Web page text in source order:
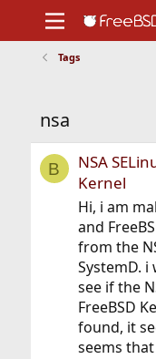
Support
Tags
nsa
B
NSA
Kernel
Hi, i am
and
from the
SystemD.
see if the
FreeBSD
found, it
seems